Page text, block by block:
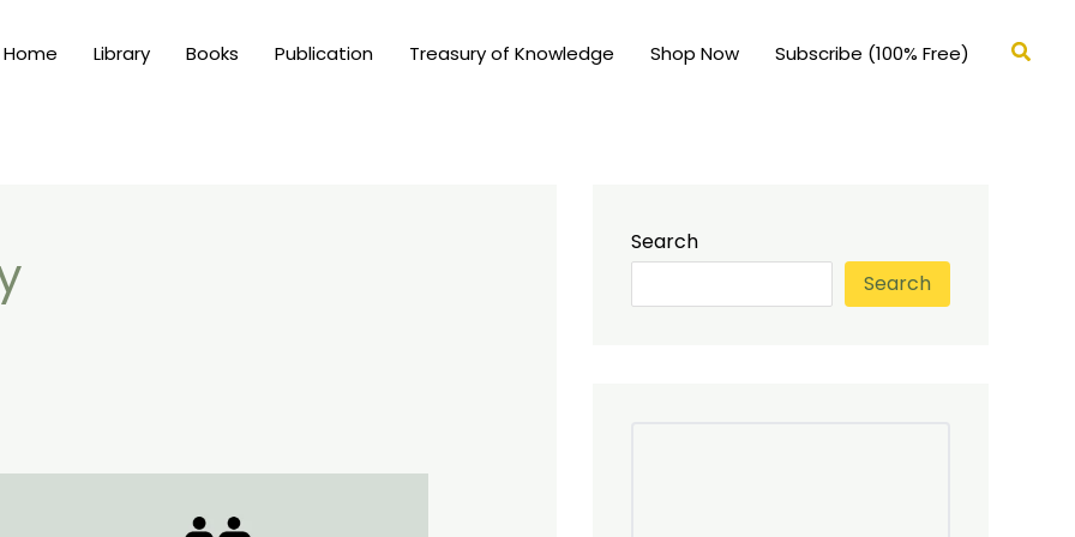
Home Library Books Publication Treasury of Knowledge Shop Now Subscribe (100% Free)
Search
Search